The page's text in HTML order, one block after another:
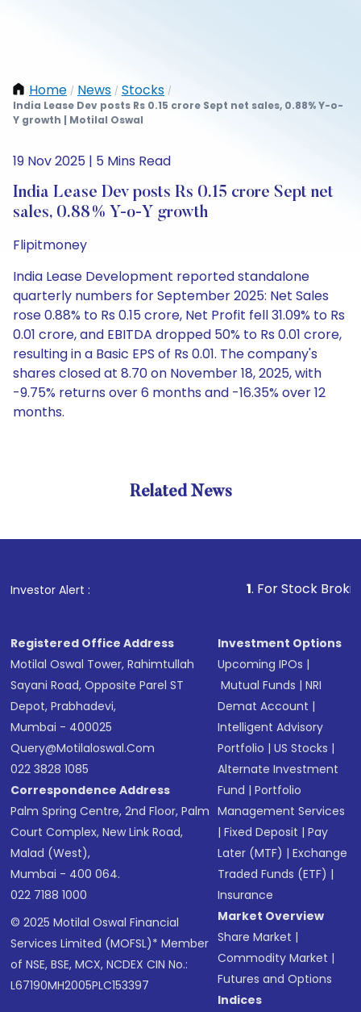
Home / News / Stocks /
India Lease Dev posts Rs 0.15 crore Sept net sales, 0.88% Y-o-
Y growth | Motilal Oswal
19 Nov 2025 | 5 Mins Read
India Lease Dev posts Rs 0.15 crore Sept net
sales, 0.88% Y-o-Y growth
Flipitmoney
India Lease Development reported standalone
quarterly numbers for September 2025: Net Sales
rose 0.88% to Rs 0.15 crore, Net Profit fell 31.09% to Rs
0.01 crore, and EBITDA dropped 50% to Rs 0.01 crore,
resulting in a Basic EPS of Rs 0.01. The company's
shares closed at 8.70 on November 18, 2025, with
-9.75% returns over 6 months and -16.35% over 12
months.
Related News
Investor Alert : . For Stock Broking,
Registered Office Address
Motilal Oswal Tower, Rahimtullah
Sayani Road, Opposite Parel ST
Depot, Prabhadevi,
Mumbai - 400025
Query@motilaloswal.com
022 3828 1085
Correspondence Address
Palm Spring Centre, 2nd Floor, Palm
Court Complex, New Link Road,
Malad (West),
Mumbai - 400 064.
022 7188 1000
© 2025 Motilal Oswal Financial
Services Limited (MOFSL)* Member
of NSE, BSE, MCX, NCDEX CIN No.:
L67190MH2005PLC153397
Investment Options
Upcoming IPOs |
Mutual Funds |NRI
Demat Account |
Intelligent Advisory
Portfolio |US Stocks |
Alternate Investment
Fund |Portfolio
Management Services
|Fixed Deposit |Pay
Later (MTF) |Exchange
Traded Funds (ETF) |
Insurance
Market Overview
Share Market |
Commodity Market |
Futures and Options
Indices